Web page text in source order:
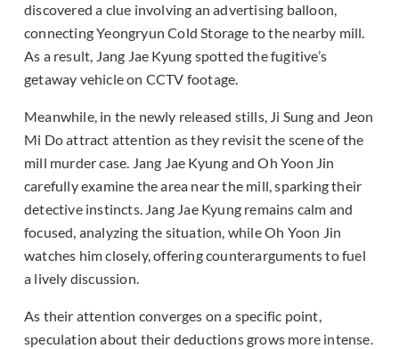
discovered a clue involving an advertising balloon,
connecting Yeongryun Cold Storage to the nearby mill.
As a result, Jang Jae Kyung spotted the fugitive’s
getaway vehicle on CCTV footage.
Meanwhile, in the newly released stills, Ji Sung and Jeon
Mi Do attract attention as they revisit the scene of the
mill murder case. Jang Jae Kyung and Oh Yoon Jin
carefully examine the area near the mill, sparking their
detective instincts. Jang Jae Kyung remains calm and
focused, analyzing the situation, while Oh Yoon Jin
watches him closely, offering counterarguments to fuel
a lively discussion.
As their attention converges on a specific point,
speculation about their deductions grows more intense.